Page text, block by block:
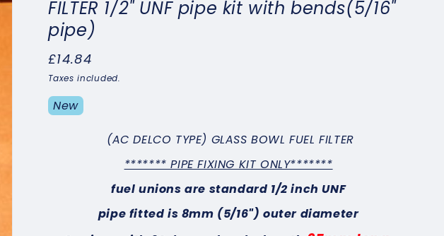
FILTER 1/2" UNF pipe kit with bends(5/16"
pipe)
Regular
price
£14.84
Taxes included.
New
(AC DELCO TYPE) GLASS BOWL FUEL FILTER
******* PIPE FIXING KIT ONLY*******
fuel unions are standard 1/2 inch UNF
pipe fitted is 8mm (5/16") outer diameter